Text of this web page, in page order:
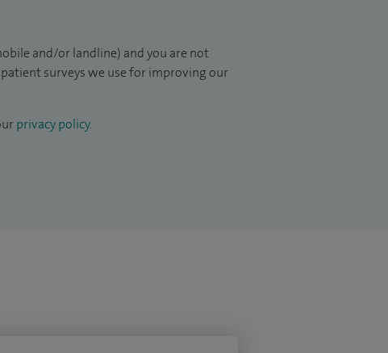
and/or landline) and you are not
patient surveys we use for improving our
privacy policy.